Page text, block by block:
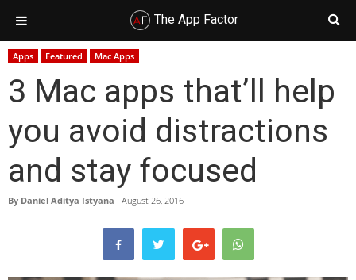
Skip
primary
Skip
main
Skip
primary
Skip
footer
Apps Featured Mac Apps
3 Mac apps that’ll help
you avoid distractions
and stay focused
By Daniel Aditya Istyana August 26, 2016
The App Factor